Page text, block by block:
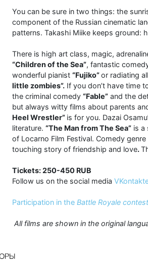
You can be sure in two things: the
component of the Russian cinematic
patterns. Takashi Miike keeps ground:
There is high art class, magic,
“Children of the Sea”, fantastic
wonderful pianist “Fujiko”or radiating
little zombies”.If you don’t have time
the criminal comedy “Fable”and the
but always witty films about parents
Heel Wrestler” is for you. Dazai
literature. “The Man from The Sea”is a
of Locarno Film Festival. Comedy
touching story of friendship and love.
Tickets: 250-450 RUB
Follow us on the social media
Participation in the Battle Royale contest
All films are shown in the original